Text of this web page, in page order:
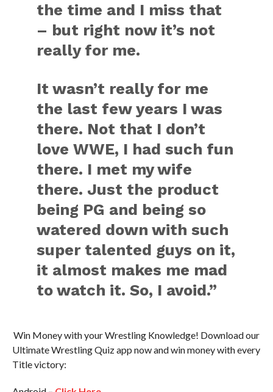
the time and I miss that
– but right now it’s not
really for me.
It wasn’t really for me
the last few years I was
there. Not that I don’t
love WWE, I had such fun
there. I met my wife
there. Just the product
being PG and being so
watered down with such
super talented guys on it,
it almost makes me mad
to watch it. So, I avoid.”
Win Money with your Wrestling Knowledge! Download our
Ultimate Wrestling Quiz app now and win money with every
Title victory: